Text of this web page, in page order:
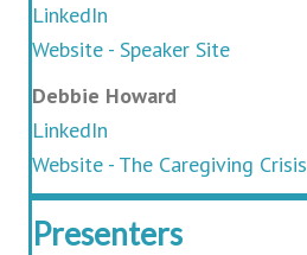
LinkedIn
Website - Speaker Site
Debbie Howard
LinkedIn
Website - The Caregiving Crisis
Presenters